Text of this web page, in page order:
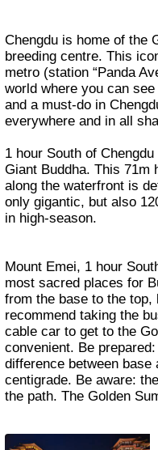
Chengdu is home of the
breeding centre. This
metro (station “Panda
world where you can
and a must-do in
everywhere and in all
1 hour South of
Giant Buddha. This 71m
along the waterfront is
only gigantic, but also
in high-season.
Mount Emei, 1 hour
most sacred places for
from the base to the
recommend taking the
cable car to get to the
convenient. Be
difference between base
centigrade. Be aware:
the path. The Golden